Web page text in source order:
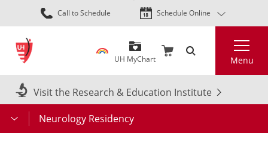
Skip
to
content
Call to Schedule Schedule Online
UH MyChart Menu
Visit the Research & Education Institute
Neurology Residency